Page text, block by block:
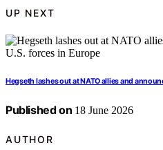
UP NEXT
Hegseth lashes out at NATO allies and
Published on 18 June 2026
AUTHOR